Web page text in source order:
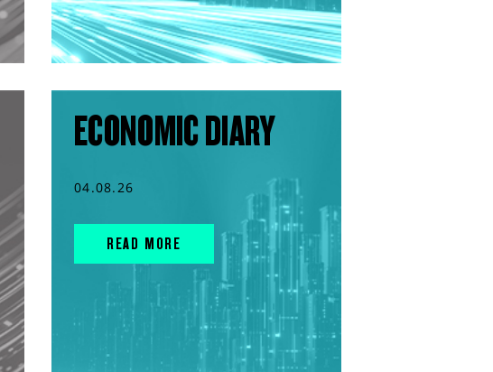
ECONOMIC DIARY
04.08.26
READ MORE